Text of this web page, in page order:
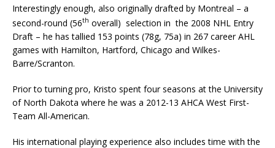
Interestingly enough, also originally drafted by Montreal – a
second-round (56th overall) selection in the 2008 NHL Entry
Draft – he has tallied 153 points (78g, 75a) in 267 career AHL
games with Hamilton, Hartford, Chicago and Wilkes-
Barre/Scranton.
Prior to turning pro, Kristo spent four seasons at the University
of North Dakota where he was a 2012-13 AHCA West First-
Team All-American.
His international playing experience also includes time with the